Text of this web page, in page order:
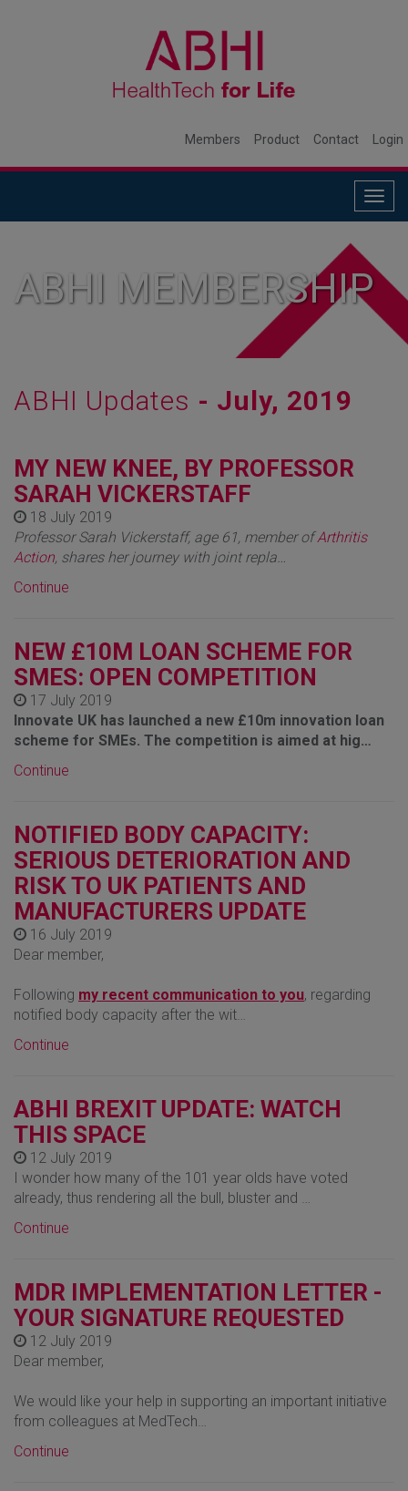
Members Product Contact Login
ABHI MEMBERSHIP
ABHI Updates - July, 2019
MY NEW KNEE, BY PROFESSOR
SARAH VICKERSTAFF
18 July 2019
Professor Sarah Vickerstaff, age 61, member ofArthritis
Action , shares her journey with joint repla…
Continue
NEW £10M LOAN SCHEME FOR
SMES: OPEN COMPETITION
17 July 2019
Innovate UK has launched a new £10m innovation loan
scheme for SMEs. The competition is aimed at hig…
Continue
NOTIFIED BODY CAPACITY:
SERIOUS DETERIORATION AND
RISK TO UK PATIENTS AND
MANUFACTURERS UPDATE
16 July 2019
Dear member,
Following my recent communication to you, regarding
notified body capacity after the wit…
Continue
ABHI BREXIT UPDATE: WATCH
THIS SPACE
12 July 2019
I wonder how many of the 101 year olds have voted
already, thus rendering all the bull, bluster and …
Continue
MDR IMPLEMENTATION LETTER -
YOUR SIGNATURE REQUESTED
12 July 2019
Dear member,
We would like your help in supporting an important initiative
from colleagues at MedTech…
Continue